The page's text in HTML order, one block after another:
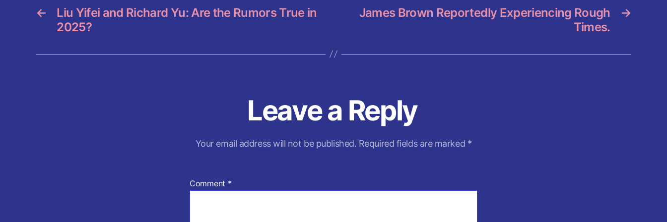
k
←
Liu Yifei and Richard Yu: Are the Rumors True in
2025?
→
James Brown Reportedly Experiencing Rough
Times.
Leave a Reply
Your email address will not be published. Required fields are marked *
Comment *